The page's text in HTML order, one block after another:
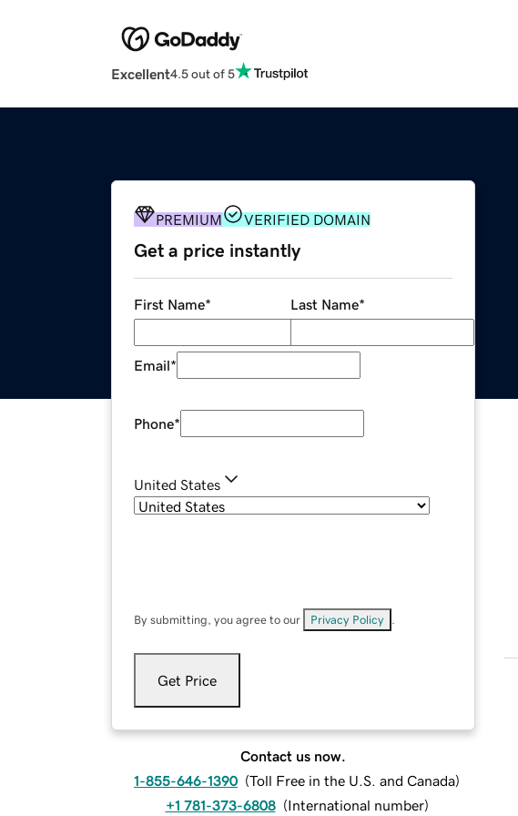
Excellent4.5 out of 5
PREMIUM VERIFIED DOMAIN
Get a price instantly
First Name* Last Name*
Email*
Phone*
United States
By submitting, you agree to our Privacy Policy
Get Price
Contact us now.
1-855-646-1390 (Toll Free in the U.S. and Canada)
+1 781-373-6808 (International number)